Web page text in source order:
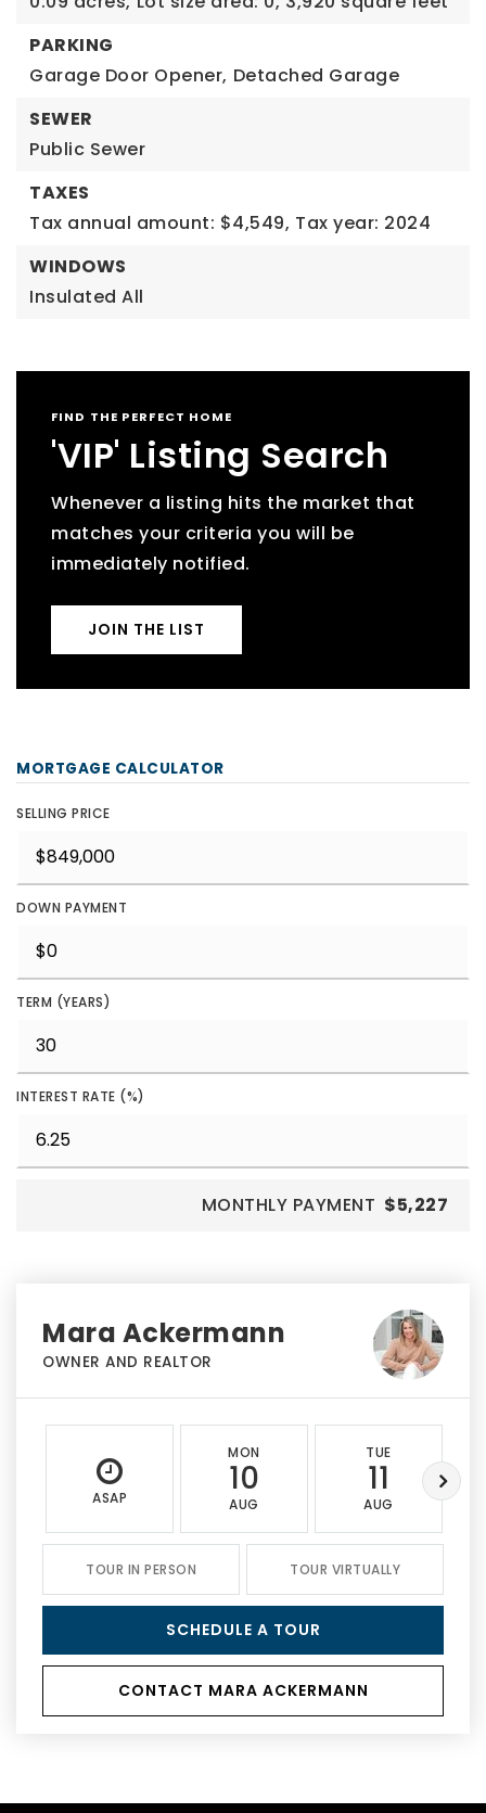
PARKING
Garage Door Opener, Detached Garage
SEWER
Public Sewer
TAXES
Tax annual amount: $4,549, Tax year: 2024
WINDOWS
Insulated All
FIND THE PERFECT HOME
'VIP' Listing Search
Whenever a listing hits the market that
matches your criteria you will be
immediately notified.
JOIN THE LIST
MORTGAGE CALCULATOR
SELLING PRICE
DOWN PAYMENT
TERM (YEARS)
INTEREST RATE (%)
MONTHLY PAYMENT $5,227
Mara Ackermann
OWNER AND REALTOR
ASAP
MON
10
AUG
TUE
11
AUG
TOUR IN PERSON TOUR VIRTUALLY
SCHEDULE A TOUR
CONTACT MARA ACKERMANN